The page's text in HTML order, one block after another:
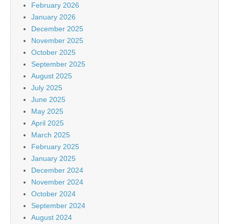
February 2026
January 2026
December 2025
November 2025
October 2025
September 2025
August 2025
July 2025
June 2025
May 2025
April 2025
March 2025
February 2025
January 2025
December 2024
November 2024
October 2024
September 2024
August 2024